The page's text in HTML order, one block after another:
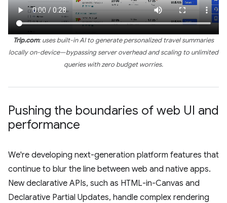
Trip.com: uses built-in AI to generate personalized travel summaries
locally on-device—bypassing server overhead and scaling to unlimited
queries with zero budget worries.
Pushing the boundaries of web UI and
performance
We're developing next-generation platform features that
continue to blur the line between web and native apps.
New declarative APIs, such as HTML-in-Canvas and
Declarative Partial Updates, handle complex rendering